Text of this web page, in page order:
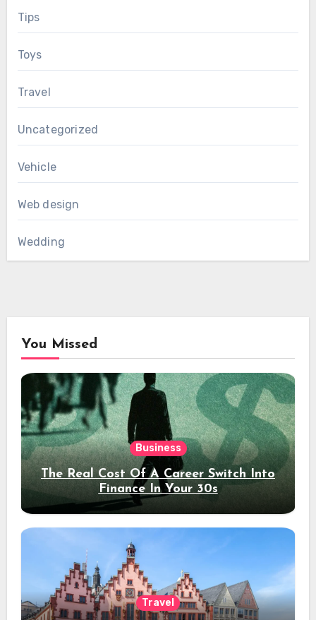
Tips
Toys
Travel
Uncategorized
Vehicle
Web design
Wedding
You Missed
Business
The Real Cost Of A Career Switch Into
Finance In Your 30s
Travel